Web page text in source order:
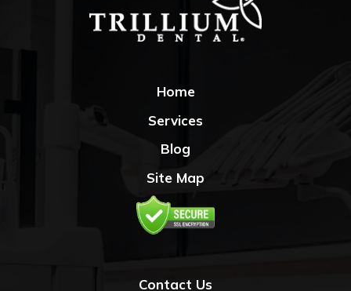
Home
Services
Blog
Site Map
Contact Us